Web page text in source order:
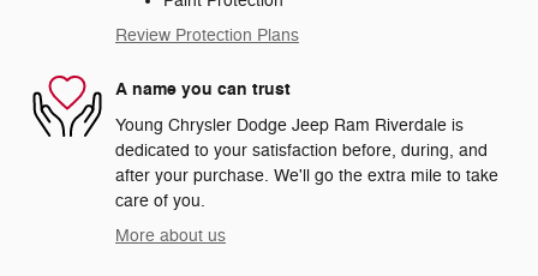
Review Protection Plans
A name you can trust
Young Chrysler Dodge Jeep Ram Riverdale is
dedicated to your satisfaction before, during, and
after your purchase. We'll go the extra mile to take
care of you.
More about us